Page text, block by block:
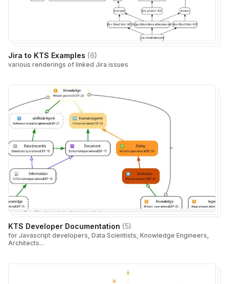
Jira to KTS Examples (6)
various renderings of linked Jira issues
KTS Developer Documentation (5)
for Javascript developers, Data Scientists, Knowledge Engineers,
Architects...